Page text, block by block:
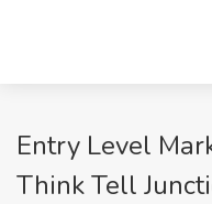
Entry Level
Think Tell